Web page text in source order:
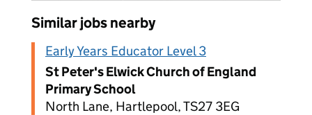
Similar jobs nearby
Early Years Educator Level 3
St Peter's Elwick Church of England
Primary School
North Lane, Hartlepool, TS27 3EG